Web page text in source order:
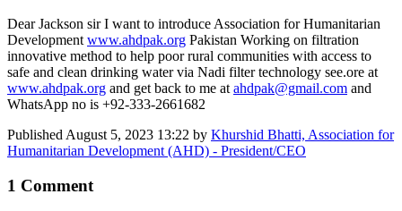
Dear Jackson sir I want to introduce Association for Humanitarian
Development www.ahdpak.org Pakistan Working on filtration
innovative method to help poor rural communities with access to
safe and clean drinking water via Nadi filter technology see.ore at
www.ahdpak.org and get back to me at ahdpak@gmail.com and
WhatsApp no is +92-333-2661682
Published August 5, 2023 13:22 by Khurshid Bhatti, Association for
Humanitarian Development (AHD) - President/CEO
1 Comment